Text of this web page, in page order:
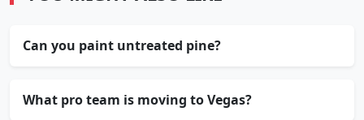
Can you paint untreated pine?
What pro team is moving to Vegas?